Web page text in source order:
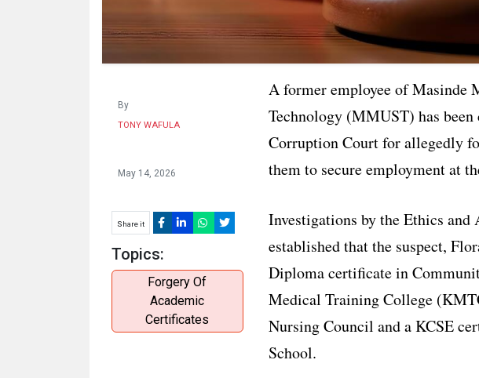
By
TONY WAFULA
May 14, 2026
Share it
Topics:
Forgery Of
Academic
Certificates
A former employee of Masinde
Technology (MMUST) has
Corruption Court for allegedly
them to secure employment at
Investigations by the Ethics
established that the suspect,
Diploma certificate in
Medical Training College
Nursing Council and a KCSE
School.